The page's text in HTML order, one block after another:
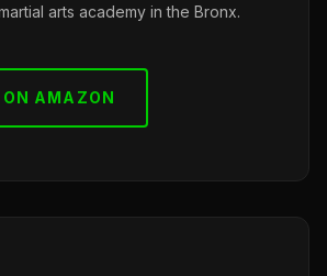
arts academy in the Bronx.
AMAZON